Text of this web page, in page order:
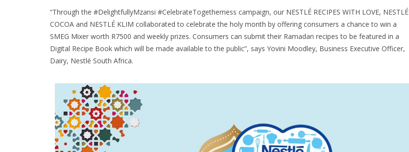
“Through the #DelightfullyMzansi #CelebrateTogetherness campaign, our NESTLÉ RECIPES WITH LOVE, NESTLÉ
COCOA and NESTLÉ KLIM collaborated to celebrate the holy month by offering consumers a chance to win a
SMEG Mixer worth R7500 and weekly prizes. Consumers can submit their Ramadan recipes to be featured in a
Digital Recipe Book which will be made available to the public”, says Yovini Moodley, Business Executive Officer,
Dairy, Nestlé South Africa.